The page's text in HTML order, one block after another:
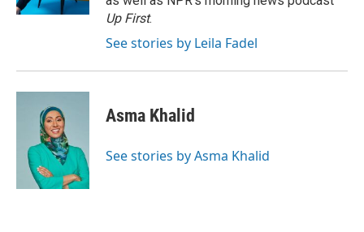
d
Up First.
See stories by Leila Fadel
Asma Khalid
See stories by Asma Khalid